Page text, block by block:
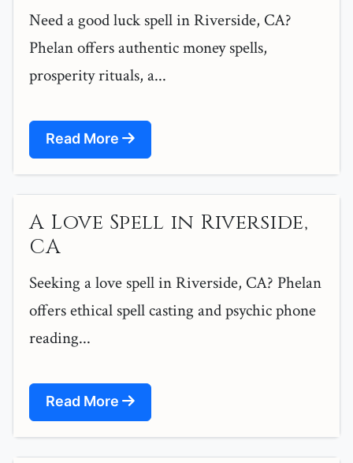
Need a good luck spell in Riverside, CA?
Phelan offers authentic money spells,
prosperity rituals, a...
Read More
A Love Spell in Riverside,
CA
Seeking a love spell in Riverside, CA? Phelan
offers ethical spell casting and psychic phone
reading...
Read More